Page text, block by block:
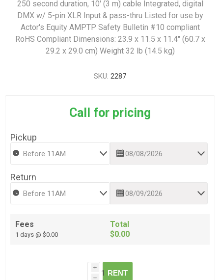
250 second duration, 10' (3 m) cable Integrated, digital
DMX w/ 5-pin XLR Input & pass-thru Listed for use by
Actor's Equity AMPTP Safety Bulletin #10 compliant
RoHS Compliant Dimensions: 23.9 x 11.5 x 11.4" (60.7 x
29.2 x 29.0 cm) Weight 32 lb (14.5 kg)
SKU: 2287
Call for pricing
Pickup
Return
Fees
1 days @ $0.00
Total
$0.00
i
h
RENT